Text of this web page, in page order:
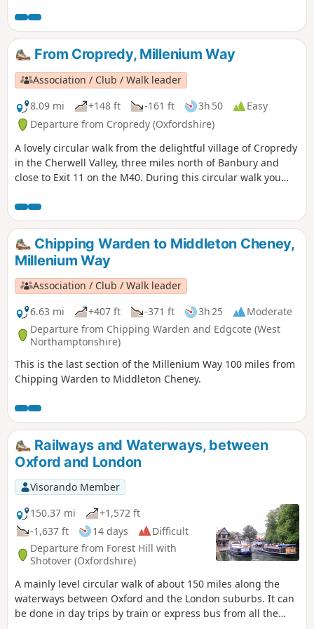
From Cropredy, Millenium Way
Association / Club / Walk leader
8.09 mi
+148 ft -161 ft 3h 50
Easy
Departure from Cropredy (Oxfordshire)
A lovely circular walk from the delightful village of Cropredy
in the Cherwell Valley, three miles north of Banbury and
close to Exit 11 on the M40. During this circular walk you
and farmland, quiet lanes and an attractive section of the
Oxford Canal. This is walk 34 from the 44 composing the
Millenium Way.
Chipping Warden to Middleton Cheney,
Millenium Way
Association / Club / Walk leader
6.63 mi
+407 ft -371 ft 3h 25
Moderate
Departure from Chipping Warden and Edgcote (West
Northamptonshire)
This is the last section of the Millenium Way 100 miles from
Chipping Warden to Middleton Cheney.
Railways and Waterways, between
Oxford and London
Visorando Member
150.37 mi
+1,572 ft
-1,637 ft
14 days
Difficult
Departure from Forest Hill with
Shotover (Oxfordshire)
A mainly level circular walk of about 150 miles along the
waterways between Oxford and the London suburbs. It can
be done in day trips by train or express bus from all the